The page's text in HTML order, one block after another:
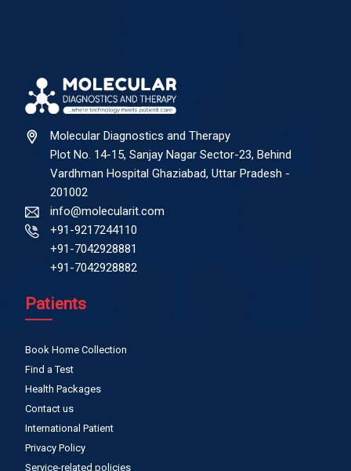
Molecular Diagnostics and Therapy
Plot No. 14-15, Sanjay Nagar Sector-23, Behind
Vardhman Hospital Ghaziabad, Uttar Pradesh -
201002
info@molecularit.com
+91-9217244110
+91-7042928881
+91-7042928882
Patients
Book Home Collection
Find a Test
Health Packages
Contact us
International Patient
Privacy Policy
Service-related policies